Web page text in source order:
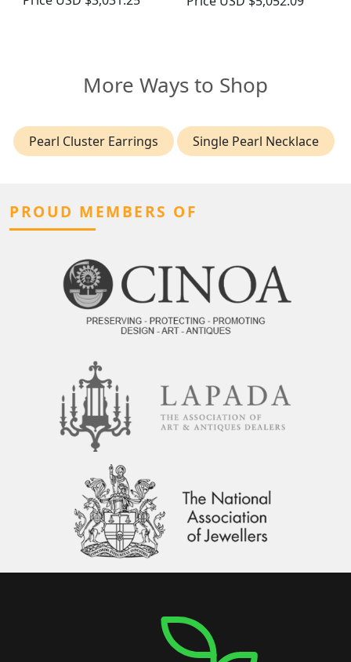
More Ways to Shop
Pearl Cluster Earrings Single Pearl Necklace
PROUD MEMBERS OF